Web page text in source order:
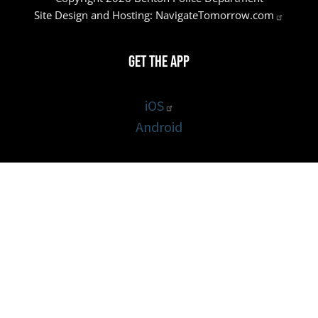
Site Design and Hosting: NavigateTomorrow.com
Get the App
iOS
Android